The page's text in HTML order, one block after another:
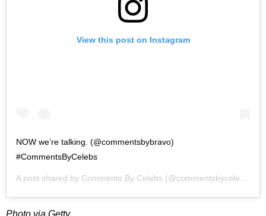
View this post on Instagram
NOW we’re talking. (@commentsbybravo)
#CommentsByCelebs
A post shared by Comments By Celebs (@commentsbycelebs) on